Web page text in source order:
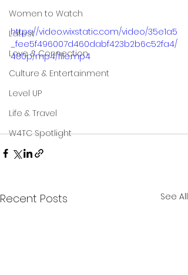
Women to Watch
Latest
Love & Connection
Culture & Entertainment
Level UP
Life & Travel
W4TC Spotlight
https://video.wixstatic.com/video/35e1a5
_fee5f496007d460dabf423b2b6c52fa4/
480p/mp4/file.mp4
Recent Posts See All